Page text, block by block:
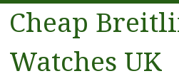
Cheap
Watches UK